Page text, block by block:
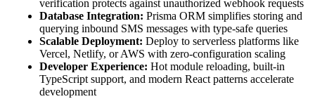
verification protects against unauthorized webhook requests
Database Integration: Prisma ORM simplifies storing and
querying inbound SMS messages with type-safe queries
Scalable Deployment: Deploy to serverless platforms like
Vercel, Netlify, or AWS with zero-configuration scaling
Developer Experience: Hot module reloading, built-in
TypeScript support, and modern React patterns accelerate
development